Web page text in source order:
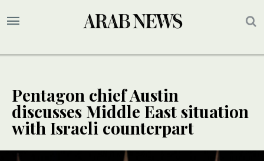
Pentagon chief Austin
discusses Middle East situation
with Israeli counterpart